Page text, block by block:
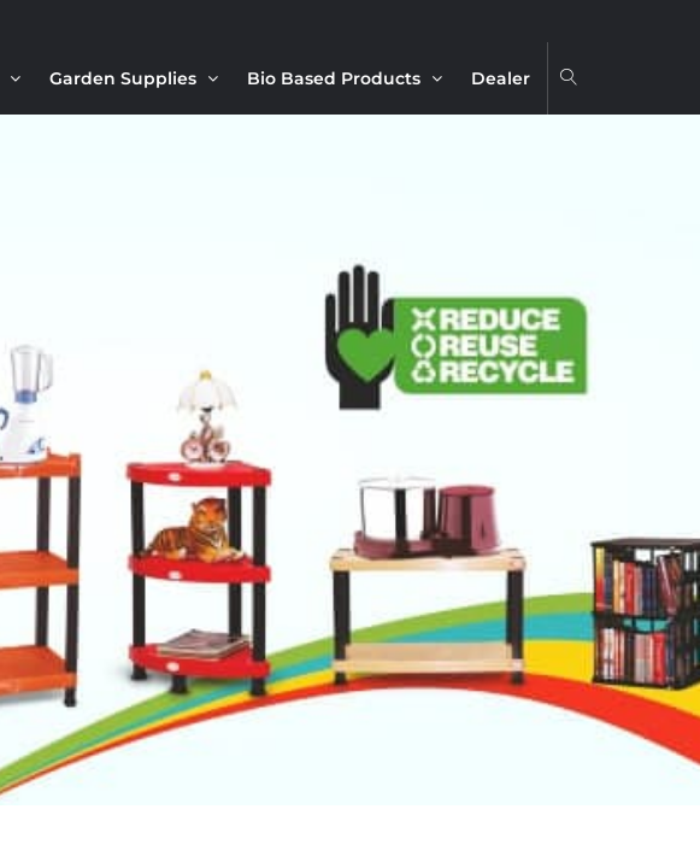
Garden Supplies Bio Based Products Dealer